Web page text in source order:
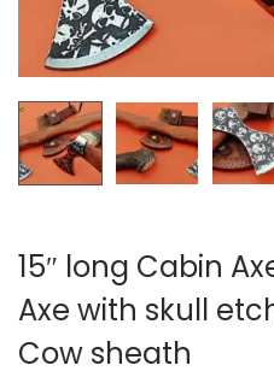
i
15″ long Cabin
Axe with skull
Cow sheath